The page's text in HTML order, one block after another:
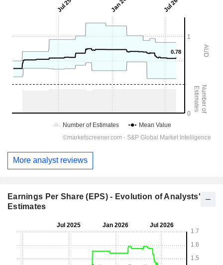
More analyst reviews
Earnings Per Share (EPS) - Evolution of Analysts'
Estimates